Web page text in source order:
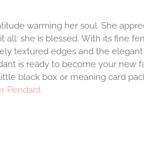
warming her soul. She
all: she is blessed. With its fine
textured edges and the
is ready to become your new
black box or meaning card
Pendant